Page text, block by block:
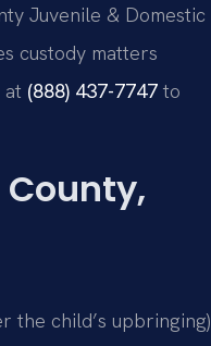
Juvenile & Domestic
custody matters
at (888) 437-7747 to
the child’s upbringing)